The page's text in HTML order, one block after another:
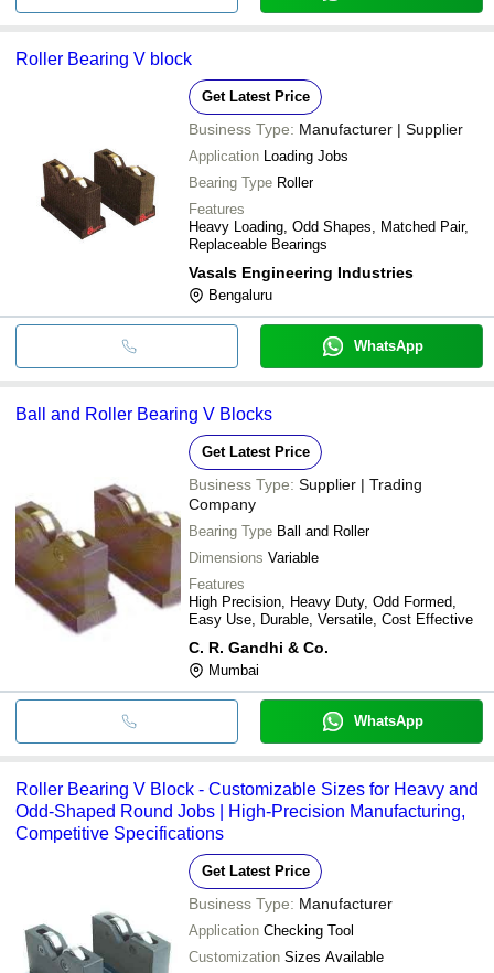
Roller Bearing V block
Get Latest Price
Business Type: Manufacturer | Supplier
Application Loading Jobs
Bearing Type Roller
Features
Heavy Loading, Odd Shapes, Matched Pair,
Replaceable Bearings
Vasals Engineering Industries
Bengaluru
WhatsApp
Ball and Roller Bearing V Blocks
Get Latest Price
Business Type: Supplier | Trading
Company
Bearing Type Ball and Roller
Dimensions Variable
Features
High Precision, Heavy Duty, Odd Formed,
Easy Use, Durable, Versatile, Cost Effective
C. R. Gandhi & Co.
Mumbai
WhatsApp
Roller Bearing V Block - Customizable Sizes for Heavy and
Odd-Shaped Round Jobs | High-Precision Manufacturing,
Competitive Specifications
Get Latest Price
Business Type: Manufacturer
Application Checking Tool
Customization Sizes Available